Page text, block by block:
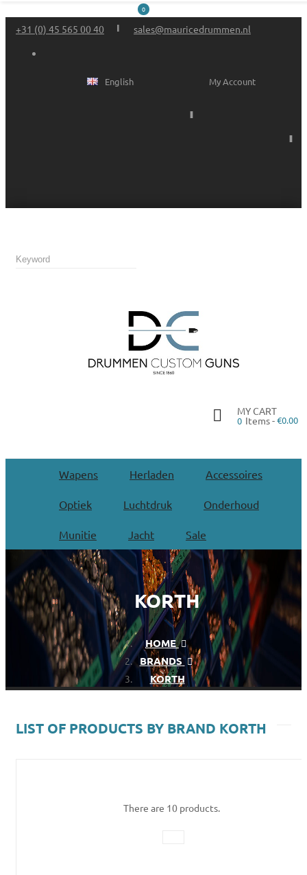
0
+31 (0) 45 565 00 40 sales@mauricedrummen.nl
My Account
English
MY CART
0 Items -€0.00
Wapens Herladen Accessoires
Optiek Luchtdruk Onderhoud
Munitie Jacht Sale
KORTH
HOME
BRANDS
KORTH
LIST OF PRODUCTS BY BRAND KORTH
There are 10 products.